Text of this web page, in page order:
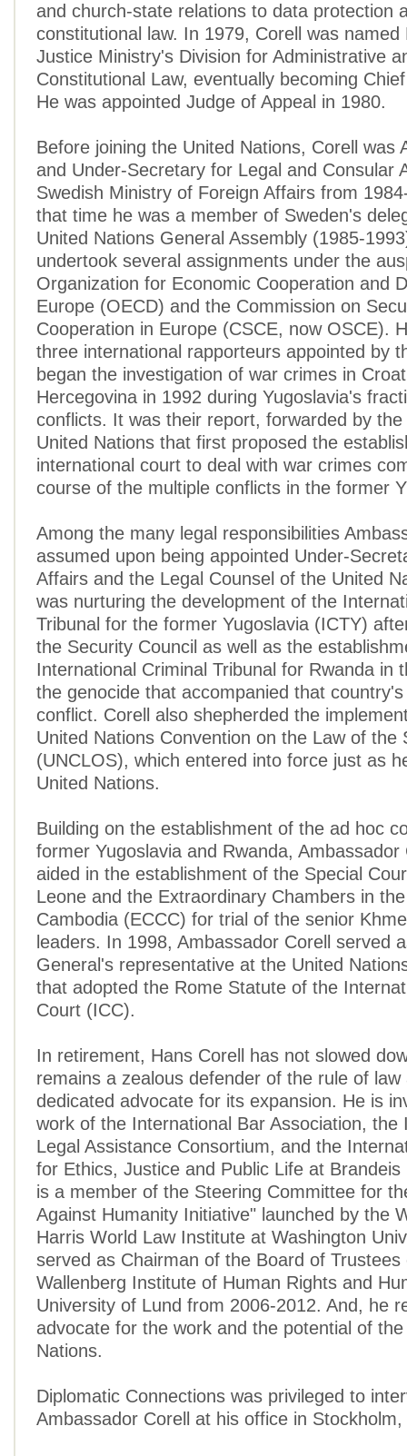
and church-state relations to data protection
constitutional law. In 1979, Corell was
Justice Ministry's Division for Administrative
Constitutional Law, eventually becoming
He was appointed Judge of Appeal in 1980.
Before joining the United Nations, Corell was
and Under-Secretary for Legal and Consular
Swedish Ministry of Foreign Affairs from
that time he was a member of Sweden's
United Nations General Assembly (1985-
undertook several assignments under the
Organization for Economic Cooperation and
Europe (OECD) and the Commission on
Cooperation in Europe (CSCE, now OSCE).
three international rapporteurs appointed by
began the investigation of war crimes in
Hercegovina in 1992 during Yugoslavia's
conflicts. It was their report, forwarded by
United Nations that first proposed the
international court to deal with war crimes
course of the multiple conflicts in the former
Among the many legal responsibilities
assumed upon being appointed Under-
Affairs and the Legal Counsel of the United
was nurturing the development of the
Tribunal for the former Yugoslavia (ICTY)
the Security Council as well as the
International Criminal Tribunal for Rwanda in
the genocide that accompanied that
conflict. Corell also shepherded the
United Nations Convention on the Law of the
(UNCLOS), which entered into force just as
United Nations.
Building on the establishment of the ad hoc
former Yugoslavia and Rwanda, Ambassador
aided in the establishment of the Special
Leone and the Extraordinary Chambers in
Cambodia (ECCC) for trial of the senior
leaders. In 1998, Ambassador Corell served
General's representative at the United
that adopted the Rome Statute of the
Court (ICC).
In retirement, Hans Corell has not slowed
remains a zealous defender of the rule of law
dedicated advocate for its expansion. He is
work of the International Bar Association, the
Legal Assistance Consortium, and the
for Ethics, Justice and Public Life at Brandeis
is a member of the Steering Committee for
Against Humanity Initiative" launched by the
Harris World Law Institute at Washington
served as Chairman of the Board of Trustees
Wallenberg Institute of Human Rights and
University of Lund from 2006-2012. And, he
advocate for the work and the potential of
Nations.
Diplomatic Connections was privileged to
Ambassador Corell at his office in